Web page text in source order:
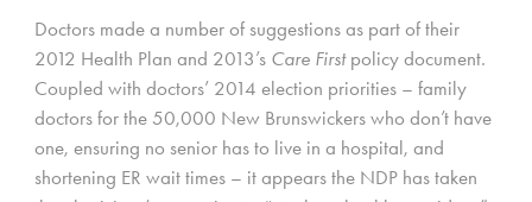
Doctors made a number of suggestions as part of their
2012 Health Plan and 2013’s Care Firstpolicy document.
Coupled with doctors’ 2014 election priorities – family
doctors for the 50,000 New Brunswickers who don’t have
one, ensuring no senior has to live in a hospital, and
shortening ER wait times – it appears the NDP has taken